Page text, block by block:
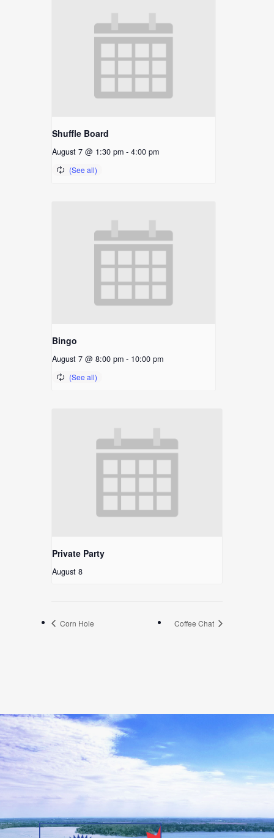
Shuffle Board
August 7 @ 1:30 pm - 4:00 pm
Bingo
August 7 @ 8:00 pm - 10:00 pm
Private Party
August 8
Corn Hole Coffee Chat